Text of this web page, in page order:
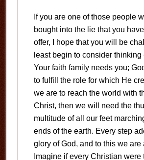
If you are one of those people
bought into the lie that you
offer, I hope that you will be
least begin to consider thinking
Your faith family needs you;
to fulfill the role for which He
we are to reach the world with
Christ, then we will need the
multitude of all our feet
ends of the earth. Every step
glory of God, and to this we are
Imagine if every Christian were